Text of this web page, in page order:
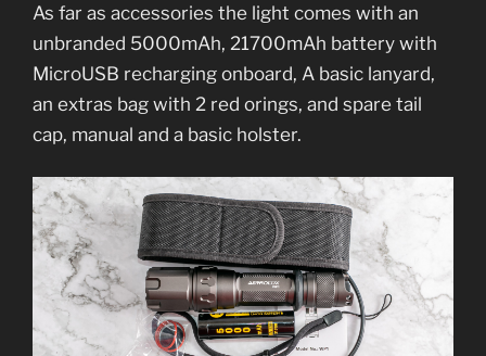
As far as accessories the light comes with an
unbranded 5000mAh, 21700mAh battery with
MicroUSB recharging onboard, A basic lanyard,
an extras bag with 2 red orings, and spare tail
cap, manual and a basic holster.